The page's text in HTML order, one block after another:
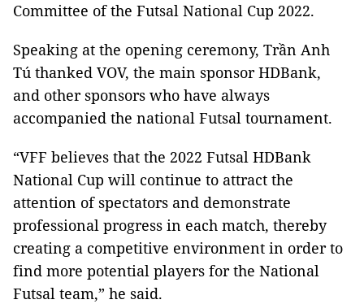
Committee of the Futsal National Cup 2022.
Speaking at the opening ceremony, Trần Anh
Tú thanked VOV, the main sponsor HDBank,
and other sponsors who have always
accompanied the national Futsal tournament.
“VFF believes that the 2022 Futsal HDBank
National Cup will continue to attract the
attention of spectators and demonstrate
professional progress in each match, thereby
creating a competitive environment in order to
find more potential players for the National
Futsal team,” he said.